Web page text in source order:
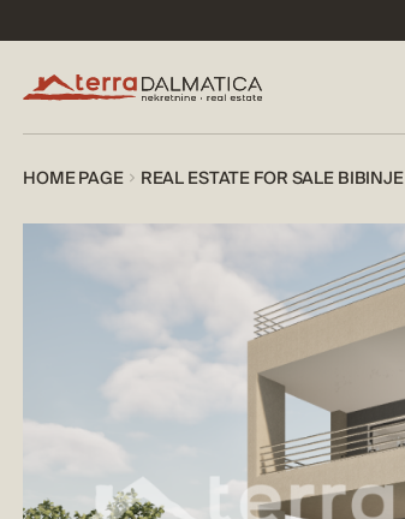
HOME PAGE REAL ESTATE FOR SALE BIBINJE